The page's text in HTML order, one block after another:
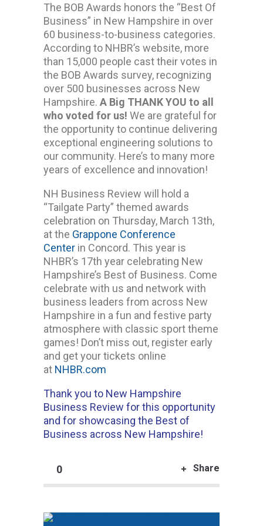
The BOB Awards honors the “Best Of
Business” in New Hampshire in over
60 business-to-business categories.
According to NHBR’s website, more
than 15,000 people cast their votes in
the BOB Awards survey, recognizing
over 500 businesses across New
Hampshire. A Big THANK YOU to all
who voted for us! We are grateful for
the opportunity to continue delivering
exceptional engineering solutions to
our community. Here’s to many more
years of excellence and innovation!
NH Business Review will hold a
“Tailgate Party” themed awards
celebration on Thursday, March 13th,
at the Grappone Conference
Center in Concord. This year is
NHBR’s 17th year celebrating New
Hampshire’s Best of Business. Come
celebrate with us and network with
business leaders from across New
Hampshire in a fun and festive party
atmosphere with classic sport theme
games! Don’t miss out, register early
and get your tickets online
at NHBR.com
Thank you to New Hampshire
Business Review for this opportunity
and for showcasing the Best of
Business across New Hampshire!
0 Share